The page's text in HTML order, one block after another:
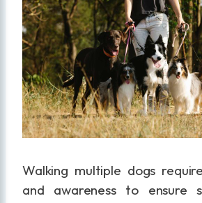
Walking multiple dogs
and awareness to ensure